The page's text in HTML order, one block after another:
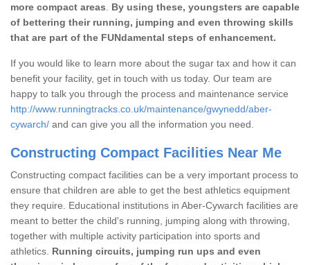
more compact areas
By using these, youngsters are capable
of bettering their running, jumping and even throwing skills
that are part of the FUNdamental steps of enhancement.
If you would like to learn more about the sugar tax and how it can
benefit your facility, get in touch with us today. Our team are
happy to talk you through the process and maintenance service
http://www.runningtracks.co.uk/maintenance/gwynedd/aber-
cywarch/ and can give you all the information you need.
Constructing Compact Facilities Near Me
Constructing compact facilities can be a very important process to
ensure that children are able to get the best athletics equipment
they require. Educational institutions in Aber-Cywarch facilities are
meant to better the child's running, jumping along with throwing,
together with multiple activity participation into sports and
athletics. Running circuits, jumping run ups and even